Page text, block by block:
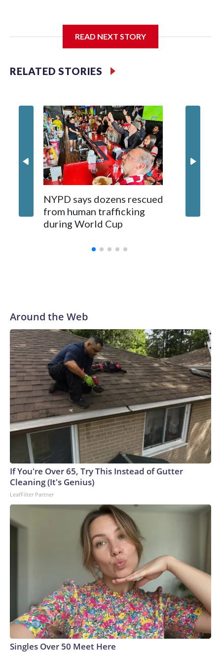
READ NEXT STORY
RELATED STORIES
NYPD says dozens rescued
from human trafficking
during World Cup
Around the Web
If You're Over 65, Try This Instead of Gutter
Cleaning (It's Genius)
LeafFilter Partner
Singles Over 50 Meet Here